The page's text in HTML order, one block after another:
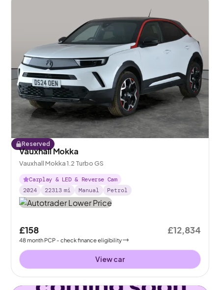
Reserved
Vauxhall Mokka
Vauxhall Mokka 1.2 Turbo GS
Carplay & LED & Reverse Cam
2024
22313 mi Manual Petrol
£158
48month PCP - check finance eligibility
£12,834
View car